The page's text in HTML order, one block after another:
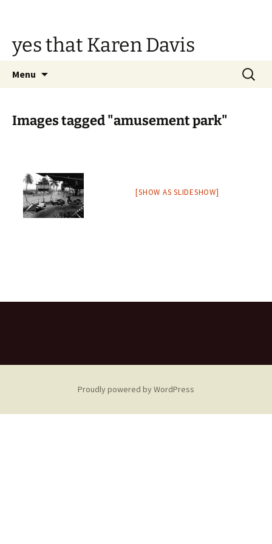
yes that Karen Davis
Menu
Search
for:
Images tagged "amusement park"
[SHOW AS SLIDESHOW]
Proudly powered by WordPress